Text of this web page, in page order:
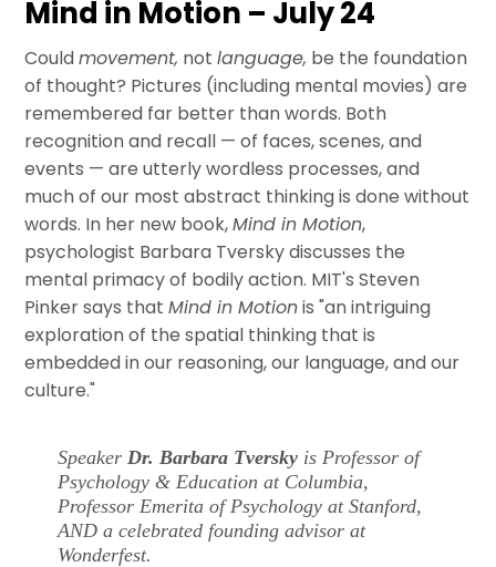
Mind in Motion – July 24
Couldmovement, notlanguage, be the foundation
of thought? Pictures (including mental movies) are
remembered far better than words. Both
recognition and recall — of faces, scenes, and
events — are utterly wordless processes, and
much of our most abstract thinking is done without
words. In her new book,Mind in Motion,
psychologist Barbara Tversky discusses the
mental primacy of bodily action. MIT's Steven
Pinker says thatMind in Motionis "an intriguing
exploration of the spatial thinking that is
embedded in our reasoning, our language, and our
culture."
Speaker Dr. Barbara Tversky is Professor of
Psychology & Education at Columbia,
Professor Emerita of Psychology at Stanford,
AND a celebrated founding advisor at
Wonderfest.